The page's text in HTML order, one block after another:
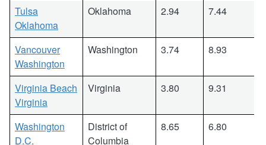
Tulsa
Oklahoma
Oklahoma 2.94 7.44
Vancouver
Washington
Washington 3.74 8.93
Virginia Beach
Virginia
Virginia 3.80 9.31
Washington
D.C.
District of
Columbia
8.65 6.80